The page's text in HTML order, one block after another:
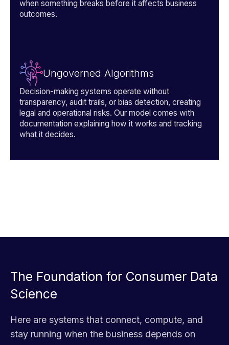
when something breaks before it affects business
outcomes.
Ungoverned Algorithms
Decision-making systems operate without
transparency, audit trails, or bias detection, creating
legal and operational risks. Our model comes with
documentation explaining how it works and tracking
what it decides.
The Foundation for Consumer Data
Science
Here are systems that connect, compute, and
stay running when the business depends on